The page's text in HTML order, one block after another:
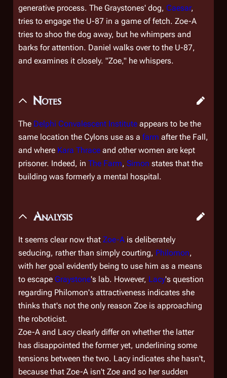
generative process. The Graystones' dog, Caesar,
tries to engage the U-87 in a game of fetch. Zoe-A
tries to shoo the dog away, but he whimpers and
barks for attention. Daniel walks over to the U-87,
and examines it closely. "Zoe," he whispers.
Notes
The Delphi Convalescent Institute appears to be the
same location the Cylons use as a farm after the Fall,
and where Kara Thrace and other women are kept
prisoner. Indeed, in The Farm, Simon states that the
building was formerly a mental hospital.
Analysis
It seems clear now that Zoe-A is deliberately
seducing, rather than simply courting, Philomon,
with her goal evidently being to use him as a means
to escape Graystone's lab. However, Lacy's question
regarding Philomon's attractiveness indicates she
thinks that's not the only reason Zoe is approaching
the roboticist.
Zoe-A and Lacy clearly differ on whether the latter
has disappointed the former yet, underlining some
tensions between the two. Lacy indicates she hasn't,
because that Zoe-A isn't Zoe and so her sudden